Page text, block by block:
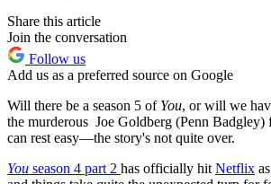
Share this article
Join the conversation
Follow us
Add us as a preferred source on Google
Will there be a season 5 of You, or will we
the murderous Joe Goldberg (Penn
can rest easy—the story's not quite over.
You season 4 part 2 has officially hit Netflix